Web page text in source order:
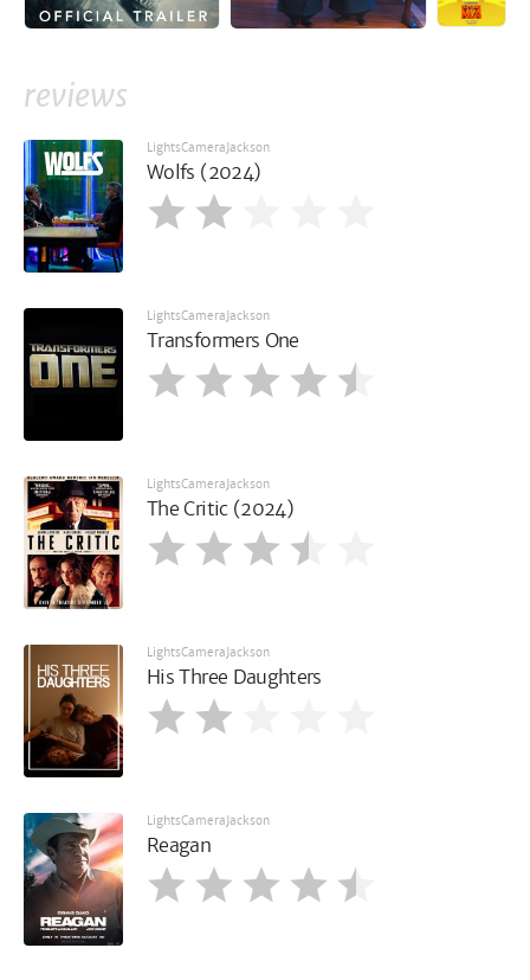
reviews
LightsCameraJackson
Wolfs (2024)
LightsCameraJackson
Transformers One
LightsCameraJackson
The Critic (2024)
LightsCameraJackson
His Three Daughters
LightsCameraJackson
Reagan